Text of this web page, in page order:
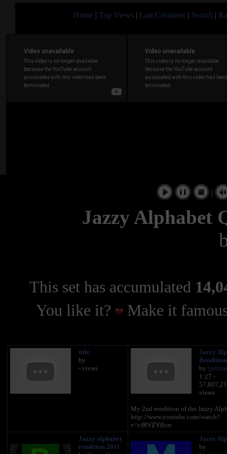
Home | Top Views | Last Creations | Search |
|
Jazzy Alphabet
This set has accumulated
You like it?
Make it
title
by
- views
Jazzy
by
1:27 -
views
My 2nd rendition of the Jazzy
http://www.youtube.com/watch?
v=cfRVZYflcrc
Jazzy alphabet
rendition 2011
Jazzy
by